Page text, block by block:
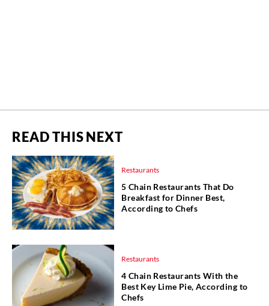
READ THIS NEXT
Restaurants
5 Chain Restaurants That Do
Breakfast for Dinner Best,
According to Chefs
Restaurants
4 Chain Restaurants With the
Best Key Lime Pie, According to
Chefs